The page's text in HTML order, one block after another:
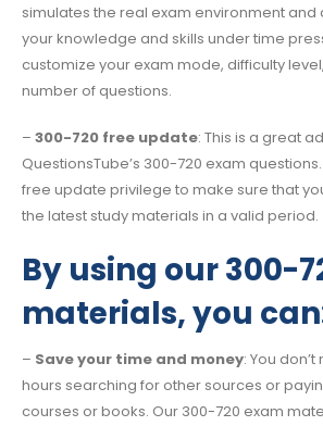
simulates the real exam environment and
your knowledge and skills under time
customize your exam mode, difficulty
number of questions.
– 300-720 free update: This is a great
QuestionsTube’s 300-720 exam
free update privilege to make sure that
the latest study materials in a valid period.
By using our 300-
materials, you
– Save your time and money: You
hours searching for other sources or
courses or books. Our 300-720 exam